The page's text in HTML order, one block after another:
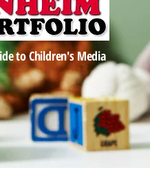
to Children's Media